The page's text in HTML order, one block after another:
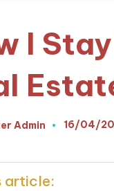
I
Admin 16/04/
article: